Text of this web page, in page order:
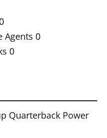
0
Agents 0
0
Quarterback Power